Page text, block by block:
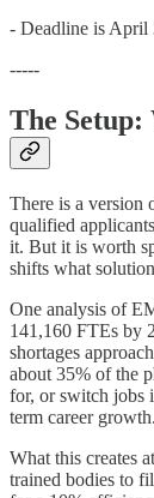
- Deadline is April
-----
The
There is a version
qualified
it. But it is worth
shifts what
One analysis of
141,160 FTEs by
shortages
about 35% of the
for, or switch jobs
term career growth.
What this creates
trained bodies to